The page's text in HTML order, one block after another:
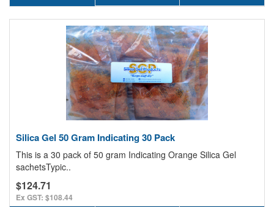
Silica Gel 50 Gram Indicating 30 Pack
This is a 30 pack of 50 gram Indicating Orange Silica Gel
sachetsTypic..
$124.71
Ex GST: $108.44